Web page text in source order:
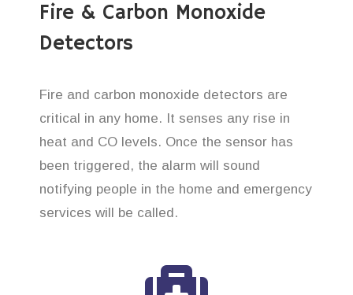
Fire & Carbon Monoxide
Detectors
Fire and carbon monoxide detectors are
critical in any home. It senses any rise in
heat and CO levels. Once the sensor has
been triggered, the alarm will sound
notifying people in the home and emergency
services will be called.